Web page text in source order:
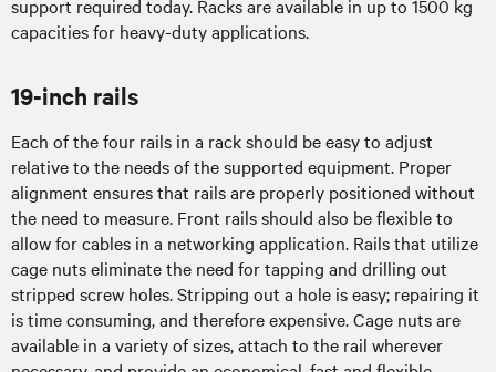
support required today. Racks are available in up to 1500 kg
capacities for heavy-duty applications.
19-inch rails
Each of the four rails in a rack should be easy to adjust
relative to the needs of the supported equipment. Proper
alignment ensures that rails are properly positioned without
the need to measure. Front rails should also be flexible to
allow for cables in a networking application. Rails that utilize
cage nuts eliminate the need for tapping and drilling out
stripped screw holes. Stripping out a hole is easy; repairing it
is time consuming, and therefore expensive. Cage nuts are
available in a variety of sizes, attach to the rail wherever